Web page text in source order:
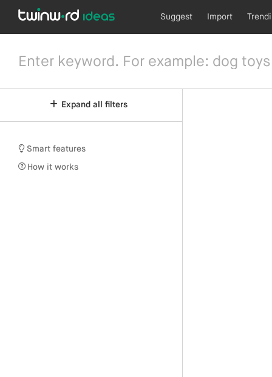
Suggest Import
Expand all filters
Smart features
How it works